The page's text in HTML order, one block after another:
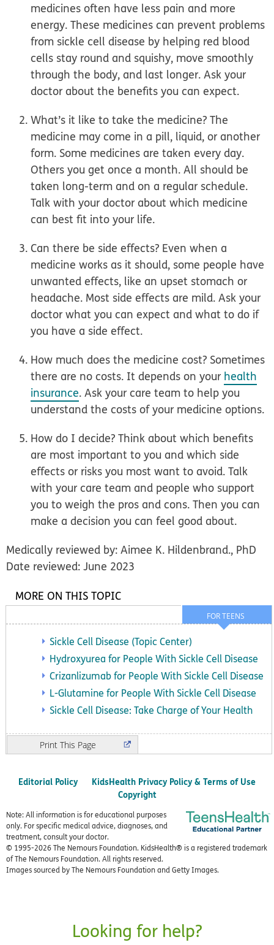
medicines often have less pain and more
energy. These medicines can prevent problems
from sickle cell disease by helping red blood
cells stay round and squishy, move smoothly
through the body, and last longer. Ask your
doctor about the benefits you can expect.
What’s it like to take the medicine? The
medicine may come in a pill, liquid, or another
form. Some medicines are taken every day.
Others you get once a month. All should be
taken long-term and on a regular schedule.
Talk with your doctor about which medicine
can best fit into your life.
Can there be side effects? Even when a
medicine works as it should, some people have
unwanted effects, like an upset stomach or
headache. Most side effects are mild. Ask your
doctor what you can expect and what to do if
you have a side effect.
How much does the medicine cost? Sometimes
there are no costs. It depends on your health
insurance. Ask your care team to help you
understand the costs of your medicine options.
How do I decide? Think about which benefits
are most important to you and which side
effects or risks you most want to avoid. Talk
with your care team and people who support
you to weigh the pros and cons. Then you can
make a decision you can feel good about.
Medically reviewed by: Aimee K. Hildenbrand., PhD
Date reviewed: June 2023
FOR TEENS
MORE ON THIS TOPIC
Sickle Cell Disease (Topic Center)
Hydroxyurea for People With Sickle Cell Disease
Crizanlizumab for People With Sickle Cell Disease
L-Glutamine for People With Sickle Cell Disease
Sickle Cell Disease: Take Charge of Your Health
Print
Editorial Policy
KidsHealth Privacy Policy & Terms of Use
Copyright
Note: All information is for educational purposes
only. For specific medical advice, diagnoses, and
treatment, consult your doctor.
© 1995-2026 The Nemours Foundation. KidsHealth® is a registered trademark
of The Nemours Foundation. All rights reserved.
Images sourced by The Nemours Foundation and Getty Images.
Looking for help?